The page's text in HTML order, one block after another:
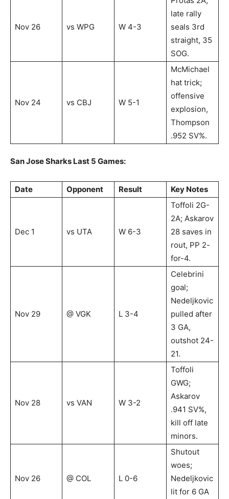
Nov 26 vs WPG W 4-3
late rally
seals 3rd
straight, 35
SOG.
Nov 24 vs CBJ W 5-1
McMichael
hat trick;
offensive
explosion,
Thompson
.952 SV%.
San Jose Sharks Last 5 Games:
Date Opponent Result Key Notes
Dec 1 vs UTA W 6-3
Toffoli 2G-
2A; Askarov
28 saves in
rout, PP 2-
for-4.
Nov 29 @ VGK L 3-4
Celebrini
goal;
Nedeljkovic
pulled after
3 GA,
outshot 24-
21.
Nov 28 vs VAN W 3-2
Toffoli
GWG;
Askarov
.941 SV%,
kill off late
minors.
Nov 26 @ COL L 0-6
Shutout
woes;
Nedeljkovic
lit for 6 GA